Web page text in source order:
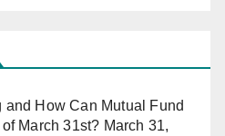
and How Can Mutual Fund
March 31st? March 31,